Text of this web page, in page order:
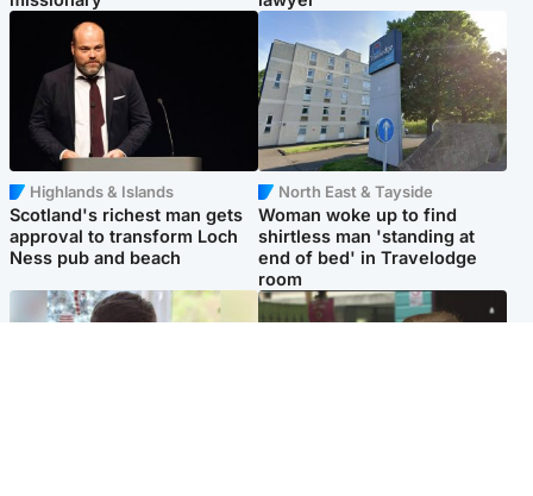
Highlands & Islands
Scotland's richest man gets
approval to transform Loch
Ness pub and beach
North East & Tayside
Woman woke up to find
shirtless man 'standing at
end of bed' in Travelodge
room